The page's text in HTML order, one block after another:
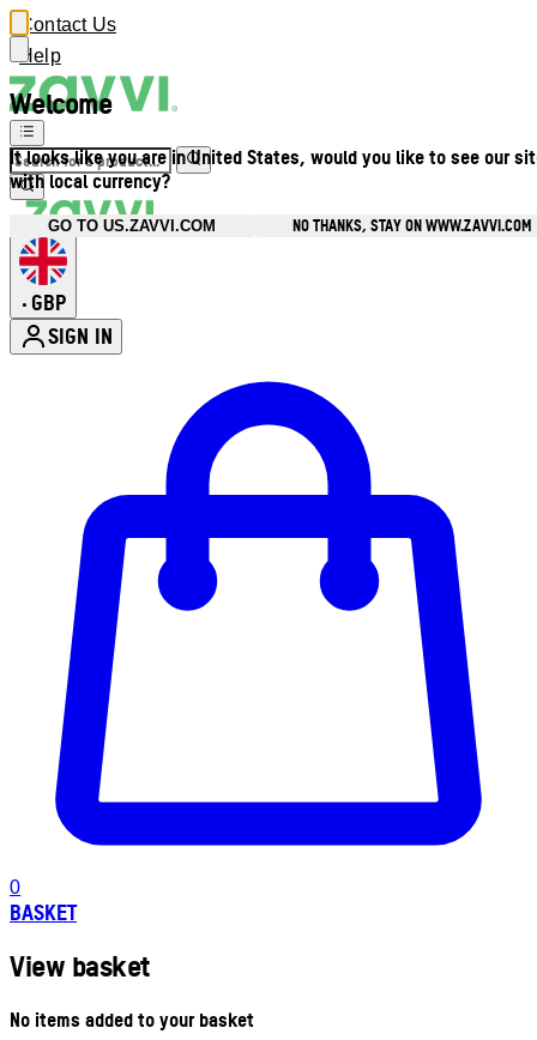
Welcome
It looks like you are in United States, would you like to see our
with local currency?
GO TO US.ZAVVI.COM NO THANKS, STAY ON WWW.ZAVVI.COM
Contact Us
Help
• GBP
SIGN IN
0
BASKET
View basket
No items added to your basket